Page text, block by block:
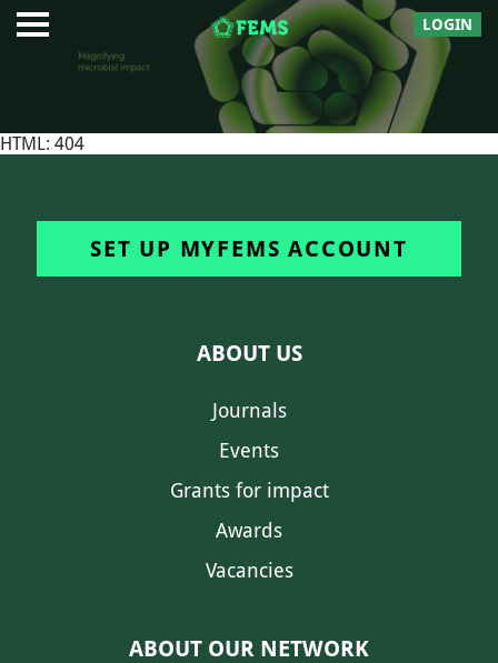
LOGIN
HTML: 404
SET UP MYFEMS ACCOUNT
ABOUT US
Journals
Events
Grants for impact
Awards
Vacancies
ABOUT OUR NETWORK